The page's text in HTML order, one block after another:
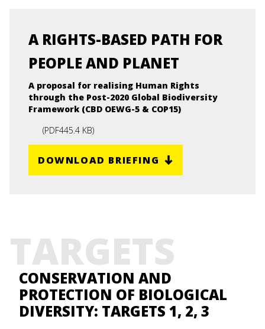
A RIGHTS-BASED PATH FOR
PEOPLE AND PLANET
A proposal for realising Human Rights
through the Post-2020 Global Biodiversity
Framework (CBD OEWG-5 & COP15)
(PDF445.4 KB)
DOWNLOAD BRIEFING
TARGETS
CONSERVATION AND
PROTECTION OF BIOLOGICAL
DIVERSITY: TARGETS 1, 2, 3